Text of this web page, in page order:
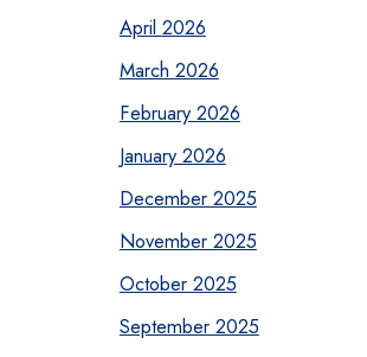
April 2026
March 2026
February 2026
January 2026
December 2025
November 2025
October 2025
September 2025